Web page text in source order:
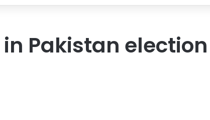
Pakistan election